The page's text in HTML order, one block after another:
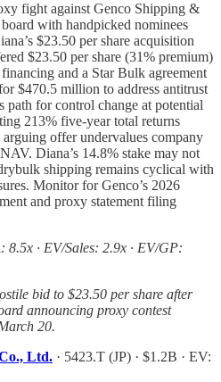
fight against Genco Shipping &
with handpicked nominees
$23.50 per share acquisition
$23.50 per share (31% premium)
and a Star Bulk agreement
$470.5 million to address antitrust
path for control change at potential
213% five-year total returns
arguing offer undervalues company
Diana’s 14.8% stake may not
shipping remains cyclical with
Monitor for Genco’s 2026
and proxy statement filing
· EV/Sales: 2.9x · EV/GP:
bid to $23.50 per share after
announcing proxy contest
20.
Ltd. · 5423.T (JP) · $1.2B · EV: